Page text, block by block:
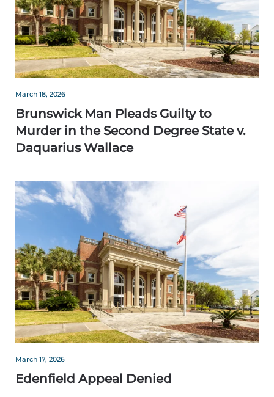
March 18, 2026
Brunswick Man Pleads Guilty to
Murder in the Second Degree State v.
Daquarius Wallace
March 17, 2026
Edenfield Appeal Denied